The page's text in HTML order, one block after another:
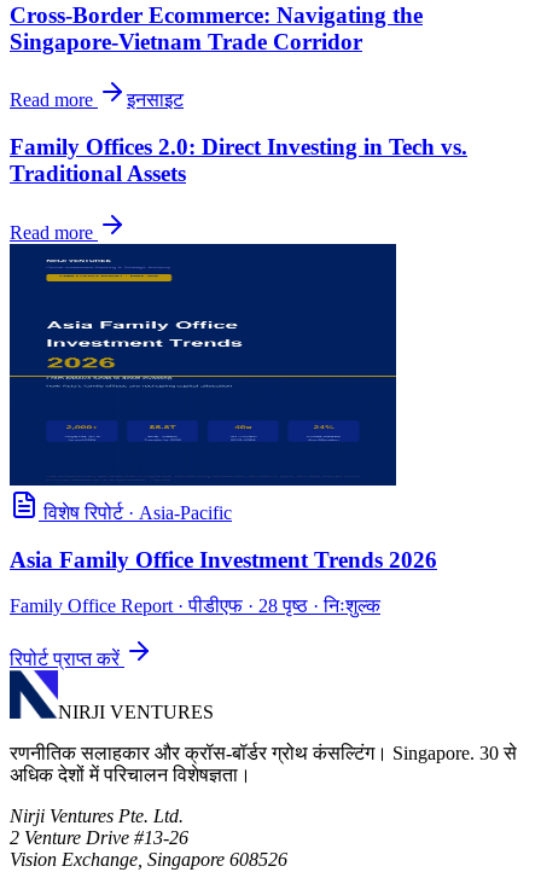
Cross-Border Ecommerce: Navigating the
Singapore-Vietnam Trade Corridor
Read more इनसाइट
Family Offices 2.0: Direct Investing in Tech vs.
Traditional Assets
Read more
विशेष रिपोर्ट· Asia-Pacific
Asia Family Office Investment Trends 2026
Family Office Report · पीडीएफ · 28 पृष्ठ · निःशुल्क
रिपोर्ट प्राप्त करें
NIRJI VENTURES
रणनीतिक सलाहकार और क्रॉस-बॉर्डर ग्रोथ कंसल्टिंग। Singapore. 30 से
अधिक देशों में परिचालन विशेषज्ञता।
Nirji Ventures Pte. Ltd.
2 Venture Drive #13-26
Vision Exchange, Singapore 608526